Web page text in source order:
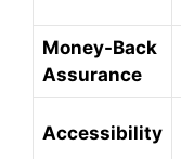
Money-Back
Assurance
Accessibility